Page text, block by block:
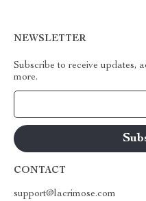
NEWSLETTER
Subscribe to receive updates,
more.
CONTACT
support@lacrimose.com